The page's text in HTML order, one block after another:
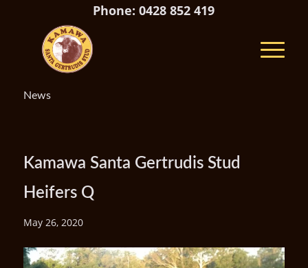
Phone: 0428 852 419
News
Kamawa Santa Gertrudis Stud
Heifers Q
May 26, 2020